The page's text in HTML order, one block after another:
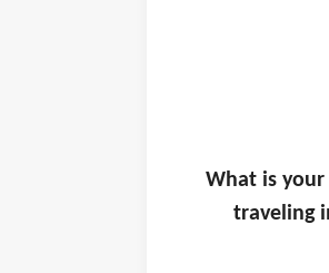
What is your
traveling